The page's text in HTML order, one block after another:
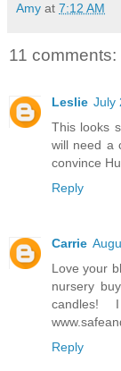
Amy at 7:12 AM
11 comments:
Leslie July
This looks
will need a
convince
Reply
Carrie
Love your
nursery
Reply